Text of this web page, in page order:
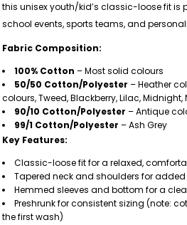
this unisex youth/kid’s classic-loose fit is
school events, sports teams, and
Fabric Composition:
100% Cotton – Most solid colours
50/50 Cotton/Polyester – Heather
colours, Tweed, Blackberry, Lilac,
90/10 Cotton/Polyester – Antique
99/1 Cotton/Polyester – Ash Grey
Key Features:
Classic-loose fit for a relaxed,
Tapered neck and shoulders for
Hemmed sleeves and bottom for a
Preshrunk for consistent sizing (note:
the first wash)